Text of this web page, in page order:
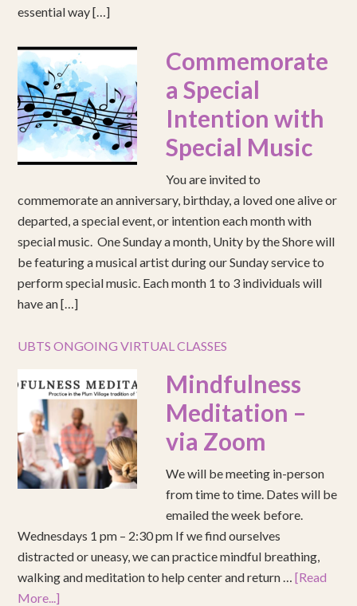
essential way […]
Commemorate
a Special
Intention with
Special Music
You are invited to
commemorate an anniversary, birthday, a loved one alive or
departed, a special event, or intention each month with
special music. One Sunday a month, Unity by the Shore will
be featuring a musical artist during our Sunday service to
perform special music. Each month 1 to 3 individuals will
have an […]
UBTS ONGOING VIRTUAL CLASSES
Mindfulness
Meditation –
via Zoom
We will be meeting in-person
from time to time. Dates will be
emailed the week before.
Wednesdays 1 pm – 2:30 pm If we find ourselves
distracted or uneasy, we can practice mindful breathing,
walking and meditation to help center and return …[Read
More...]